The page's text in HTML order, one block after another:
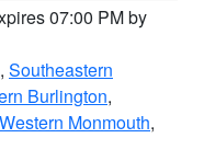
07:00 PM by
, Southeastern
Burlington,
Western Monmouth,